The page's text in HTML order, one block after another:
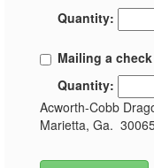
Quantity:
Mailing a
Quantity:
Acworth-Cobb
Marietta, Ga.